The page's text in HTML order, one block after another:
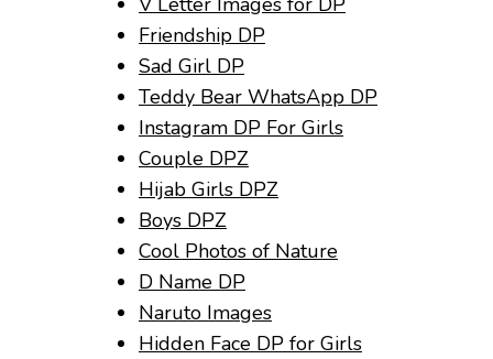
Friendship DP
Sad Girl DP
Teddy Bear WhatsApp DP
Instagram DP For Girls
Couple DPZ
Hijab Girls DPZ
Boys DPZ
Cool Photos of Nature
D Name DP
Naruto Images
Hidden Face DP for Girls